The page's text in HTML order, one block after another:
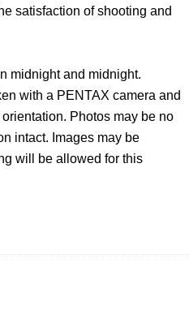
satisfaction of shooting and
midnight and midnight.
with a PENTAX camera and
Photos may be no
intact. Images may be
will be allowed for this